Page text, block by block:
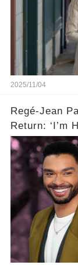
2025/11/04
Regé-Jean
Return: ‘I’m